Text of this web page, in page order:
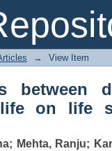
→ View Item
between
on life
; Mehta, Ranju;